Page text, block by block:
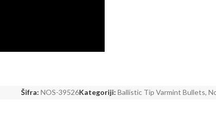
Šifra: NOS-39526Kategoriji: Ballistic Tip Varmint Bullets,